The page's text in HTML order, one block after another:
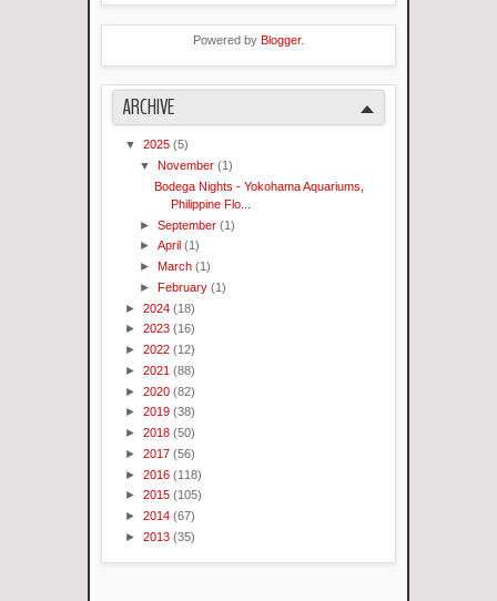
Powered by Blogger.
ARCHIVE
▼ 2025 (5)
▼ November(1)
Bodega Nights - Yokohama Aquariums,
Philippine Flo...
►September(1)
►April(1)
► March(1)
►February(1)
► 2024 (18)
► 2023 (16)
► 2022 (12)
► 2021 (88)
► 2020 (82)
► 2019 (38)
► 2018 (50)
► 2017 (56)
► 2016 (118)
► 2015 (105)
► 2014 (67)
► 2013 (35)